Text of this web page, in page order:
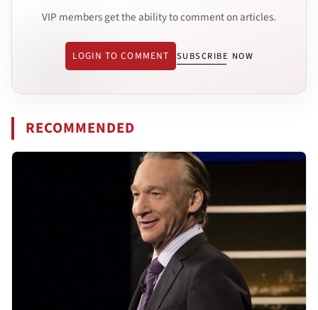
VIP members get the ability to comment on articles.
LOGIN TO COMMENT SUBSCRIBE NOW
RECOMMENDED